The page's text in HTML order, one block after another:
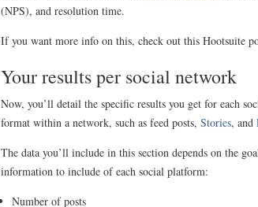
(NPS), and resolution time.
If you want more info on this, check out this Hootsuite
Your results per social network
Now, you’ll detail the specific results you get for each
format within a network, such as feed posts, Stories, and
The data you’ll include in this section depends on the
information to include of each social platform:
Number of posts